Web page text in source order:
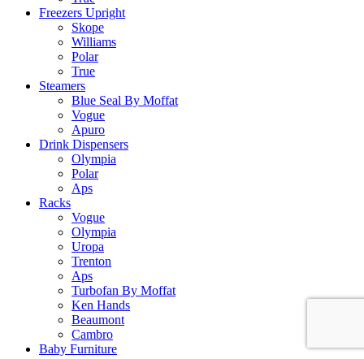
Freezers Upright
Skope
Williams
Polar
True
Steamers
Blue Seal By Moffat
Vogue
Apuro
Drink Dispensers
Olympia
Polar
Aps
Racks
Vogue
Olympia
Uropa
Trenton
Aps
Turbofan By Moffat
Ken Hands
Beaumont
Cambro
Baby Furniture